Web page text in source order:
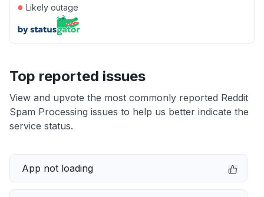
● Likely outage
Top reported issues
View and upvote the most commonly reported Reddit
Spam Processing issues to help us better indicate the
service status.
App not loading